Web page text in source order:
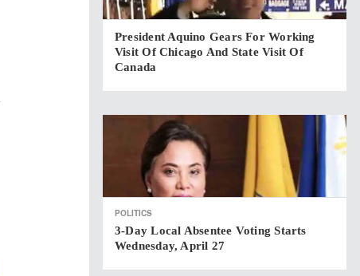
President Aquino Gears For Working
Visit Of Chicago And State Visit Of
Canada
POLITICS
3-Day Local Absentee Voting Starts
Wednesday, April 27